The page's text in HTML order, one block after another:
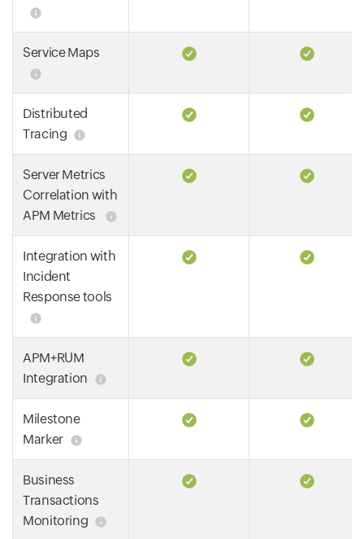
Service Maps
Distributed
Tracing
Server Metrics
Correlation with
APM Metrics
Integration with
Incident
Response tools
APM+RUM
Integration
Milestone
Marker
Business
Transactions
Monitoring